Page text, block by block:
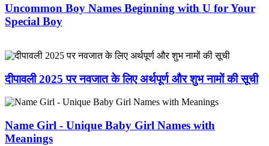
Uncommon Boy Names Beginning with U for Your
Special Boy
दीपावली 2025 पर नवजात के लिए अर्थपूर्ण और शुभ नामों की सूची
Name Girl - Unique Baby Girl Names with
Meanings